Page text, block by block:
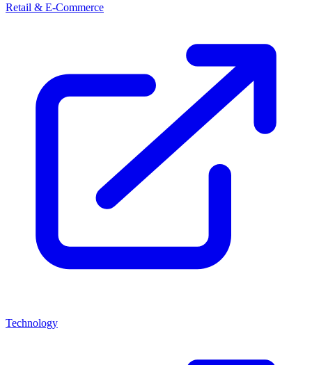
Retail & E-Commerce
Technology